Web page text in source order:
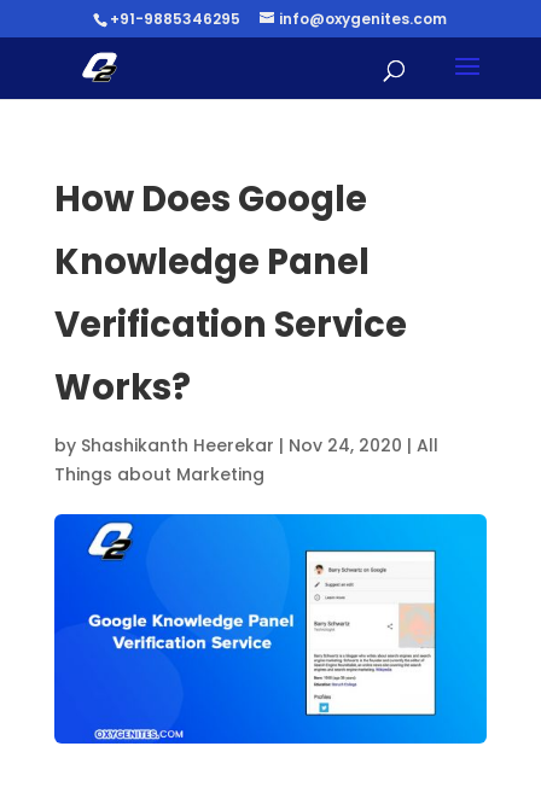
+91-9885346295 info@oxygenites.com
How Does Google
Knowledge Panel
Verification Service
Works?
by Shashikanth Heerekar | Nov 24, 2020 | All
Things about Marketing